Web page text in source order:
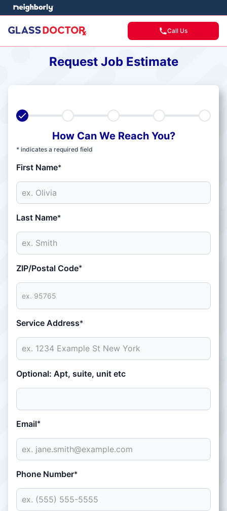
Call Us
Request Job Estimate
How Can We Reach You?
* indicates a required field
First Name*
Last Name*
ZIP/Postal Code*
Service Address*
Optional: Apt, suite, unit etc
Email*
Phone Number*